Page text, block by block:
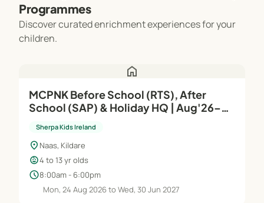
Programmes
Discover curated enrichment experiences for your
children.
home
MCPNK Before School (RTS), After
School (SAP) & Holiday HQ | Aug'26–
Sherpa Kids Ireland
location_on Naas, Kildare
child_care4 to 13 yr olds
schedule8:00am - 6:00pm
Mon, 24 Aug 2026 to Wed, 30 Jun 2027